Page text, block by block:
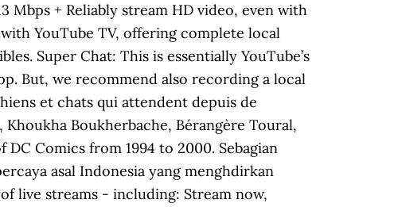
+ Reliably stream HD video, even with
YouTube TV, offering complete local
Super Chat: This is essentially YouTube’s
But, we recommend also recording a local
et chats qui attendent depuis de
Boukherbache, Bérangère Toural,
Comics from 1994 to 2000. Sebagian
asal Indonesia yang menghdirkan
live streams - including: Stream now,